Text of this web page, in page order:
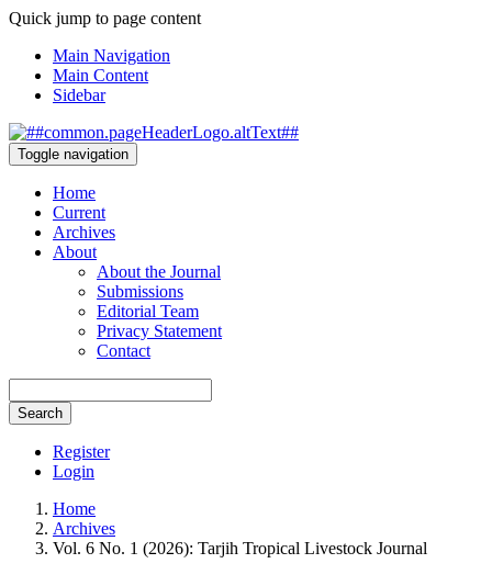
Quick jump to page content
Main Navigation
Main Content
Sidebar
Toggle navigation
Home
Current
Archives
About
About the Journal
Submissions
Editorial Team
Privacy Statement
Contact
Search
Register
Login
Home
Archives
Vol. 6 No. 1 (2026): Tarjih Tropical Livestock Journal